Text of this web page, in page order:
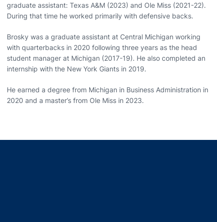
graduate assistant: Texas A&M (2023) and Ole Miss (2021-22).
During that time he worked primarily with defensive backs.
Brosky was a graduate assistant at Central Michigan working
with quarterbacks in 2020 following three years as the head
student manager at Michigan (2017-19). He also completed an
internship with the New York Giants in 2019.
He earned a degree from Michigan in Business Administration in
2020 and a master’s from Ole Miss in 2023.